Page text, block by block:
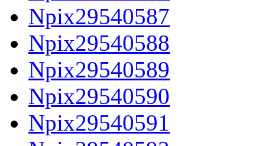
Npix29540587
Npix29540588
Npix29540589
Npix29540590
Npix29540591